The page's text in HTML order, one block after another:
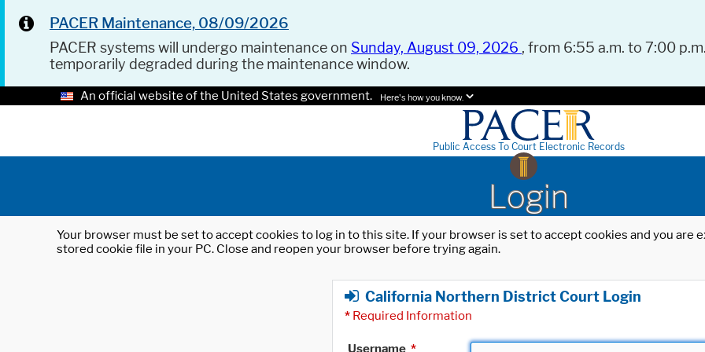
PACER Maintenance, 08/09/2026
PACER systems will undergo maintenance on Sunday, August 09, 2026 , from 6:55 a.m. to 7:00
temporarily degraded during the maintenance window.
An official website of the United States government. Here's how you know.
Public Access To Court Electronic Records
Login
Your browser must be set to accept cookies to log in to this site. If your browser is set to accept cookies and you
stored cookie file in your PC. Close and reopen your browser before trying again.
California Northern District Court Login
* Required Information
Username *